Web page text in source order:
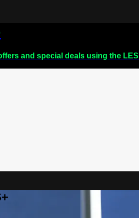
and special deals using the